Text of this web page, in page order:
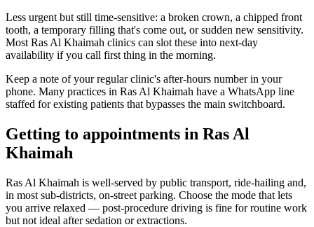
Less urgent but still time-sensitive: a broken crown, a chipped front
tooth, a temporary filling that's come out, or sudden new sensitivity.
Most Ras Al Khaimah clinics can slot these into next-day
availability if you call first thing in the morning.
Keep a note of your regular clinic's after-hours number in your
phone. Many practices in Ras Al Khaimah have a WhatsApp line
staffed for existing patients that bypasses the main switchboard.
Getting to appointments in Ras Al
Khaimah
Ras Al Khaimah is well-served by public transport, ride-hailing and,
in most sub-districts, on-street parking. Choose the mode that lets
you arrive relaxed — post-procedure driving is fine for routine work
but not ideal after sedation or extractions.